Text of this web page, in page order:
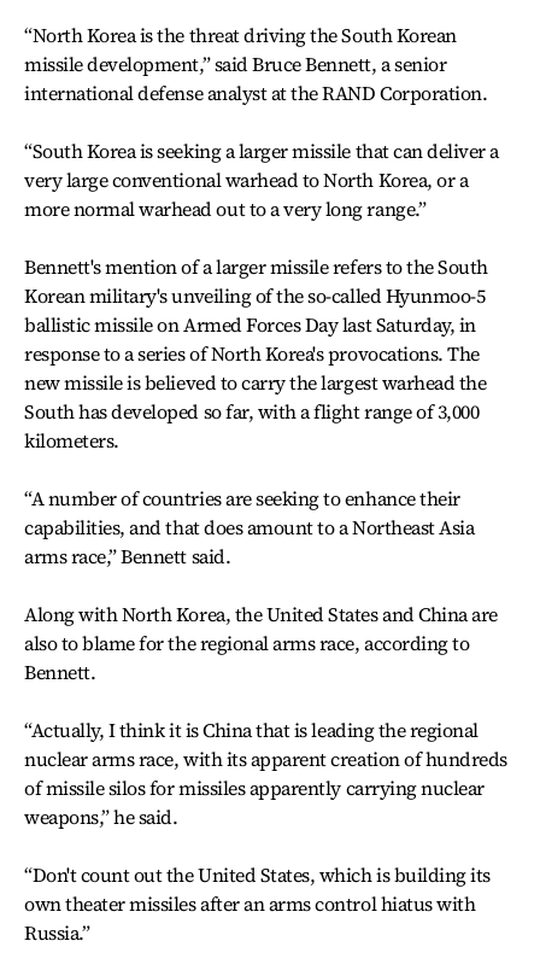
“North Korea is the threat driving the South Korean
missile development,” said Bruce Bennett, a senior
international defense analyst at the RAND Corporation.
“South Korea is seeking a larger missile that can deliver a
very large conventional warhead to North Korea, or a
more normal warhead out to a very long range.”
Bennett's mention of a larger missile refers to the South
Korean military's unveiling of the so-called Hyunmoo-5
ballistic missile on Armed Forces Day last Saturday, in
response to a series of North Korea's provocations. The
new missile is believed to carry the largest warhead the
South has developed so far, with a flight range of 3,000
kilometers.
“A number of countries are seeking to enhance their
capabilities, and that does amount to a Northeast Asia
arms race,” Bennett said.
Along with North Korea, the United States and China are
also to blame for the regional arms race, according to
Bennett.
“Actually, I think it is China that is leading the regional
nuclear arms race, with its apparent creation of hundreds
of missile silos for missiles apparently carrying nuclear
weapons,” he said.
“Don't count out the United States, which is building its
own theater missiles after an arms control hiatus with
Russia.”